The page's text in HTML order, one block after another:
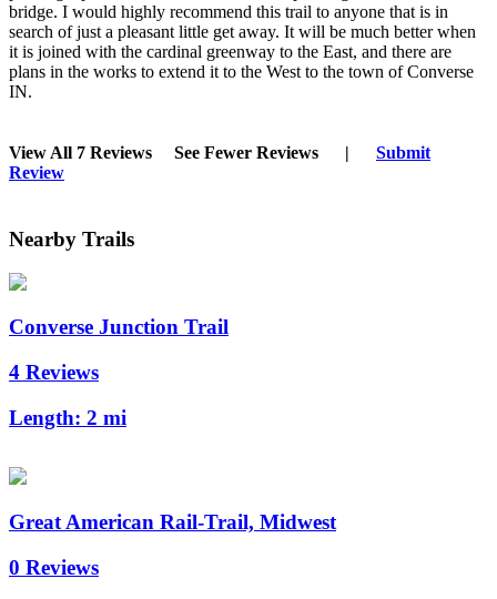
bridge. I would highly recommend this trail to anyone that is in
search of just a pleasant little get away. It will be much better when
it is joined with the cardinal greenway to the East, and there are
plans in the works to extend it to the West to the town of Converse
IN.
View All 7 Reviews See Fewer Reviews |
Submit
Review
Nearby Trails
Converse Junction Trail
4 Reviews
Length: 2 mi
Great American Rail-Trail, Midwest
0 Reviews